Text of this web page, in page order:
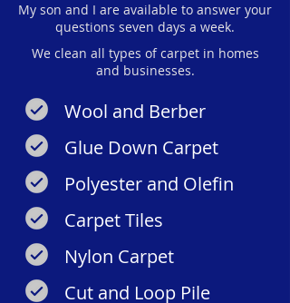
My son and I are available to answer your
questions seven days a week.
We clean all types of carpet in homes
and businesses.
Wool and Berber
Glue Down Carpet
Polyester and Olefin
Carpet Tiles
Nylon Carpet
Cut and Loop Pile